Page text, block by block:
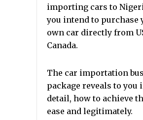
importing cars to
you intend to purchase
own car directly from
Canada.
The car importation
package reveals to you
detail, how to achieve
ease and legitimately.